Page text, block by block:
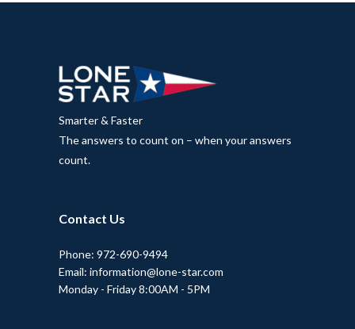
Smarter & Faster
The answers to count on – when your answers
count.
Contact Us
Phone: 972-690-9494
Email: information@lone-star.com
Monday - Friday 8:00AM - 5PM